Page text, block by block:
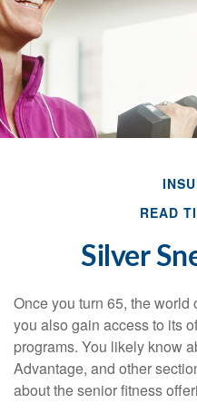
READ
Silver
Once you turn 65, the
you also gain access to its
programs. You likely know
Advantage, and other
about the senior fitness